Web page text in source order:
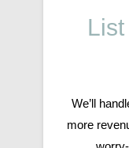
We’ll
more